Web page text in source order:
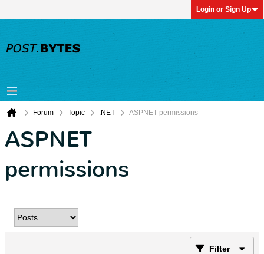
Login or Sign Up
Forum Topic .NET ASPNET permissions
ASPNET
permissions
Filter